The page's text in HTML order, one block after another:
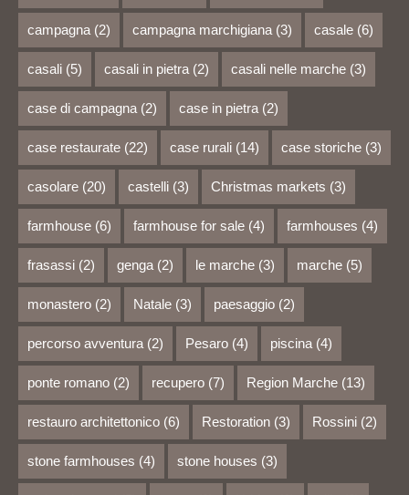
campagna (2) campagna marchigiana (3) casale (6)
casali (5) casali in pietra (2) casali nelle marche (3)
case di campagna (2) case in pietra (2)
case restaurate (22) case rurali (14) case storiche (3)
casolare (20) castelli (3) Christmas markets (3)
farmhouse (6) farmhouse for sale (4) farmhouses (4)
frasassi (2) genga (2) le marche (3) marche (5)
monastero (2) Natale (3) paesaggio (2)
percorso avventura (2) Pesaro (4) piscina (4)
ponte romano (2) recupero (7) Region Marche (13)
restauro architettonico (6) Restoration (3) Rossini (2)
stone farmhouses (4) stone houses (3)